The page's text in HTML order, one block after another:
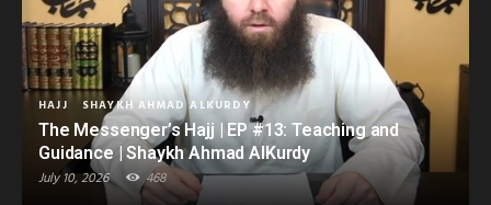
HAJJ SHAYKH AHMAD ALKURDY
The Messenger’s Hajj | EP #13: Teaching and
Guidance | Shaykh Ahmad AlKurdy
July 10, 2026 468